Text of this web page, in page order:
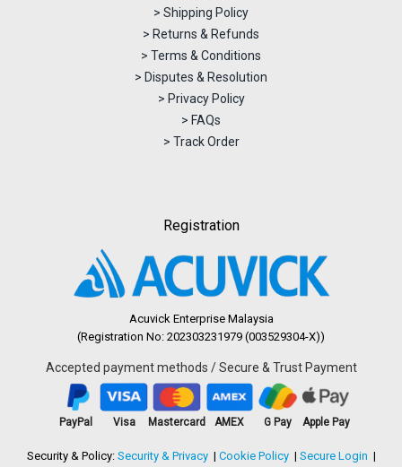
> Shipping Policy
> Returns & Refunds
> Terms & Conditions
> Disputes & Resolution
> Privacy Policy
> FAQs
> Track Order
Registration
Acuvick Enterprise Malaysia
(Registration No: 202303231979 (003529304-X))
Accepted payment methods / Secure & Trust Payment
PayPal Visa Mastercard AMEX G Pay Apple Pay
Security & Policy: Security & Privacy Cookie Policy
Secure Login